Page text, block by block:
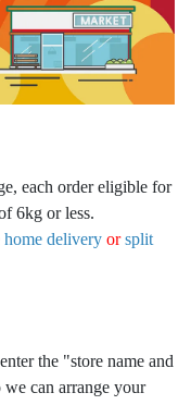
each order eligible for
6kg or less.
home delivery orsplit
the "store name and
can arrange your